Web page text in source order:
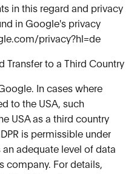
in this regard and privacy
in Google's privacy
privacy?hl=de
Transfer to a Third Country
In cases where
to the USA, such
USA as a third country
is permissible under
an adequate level of data
company. For details,